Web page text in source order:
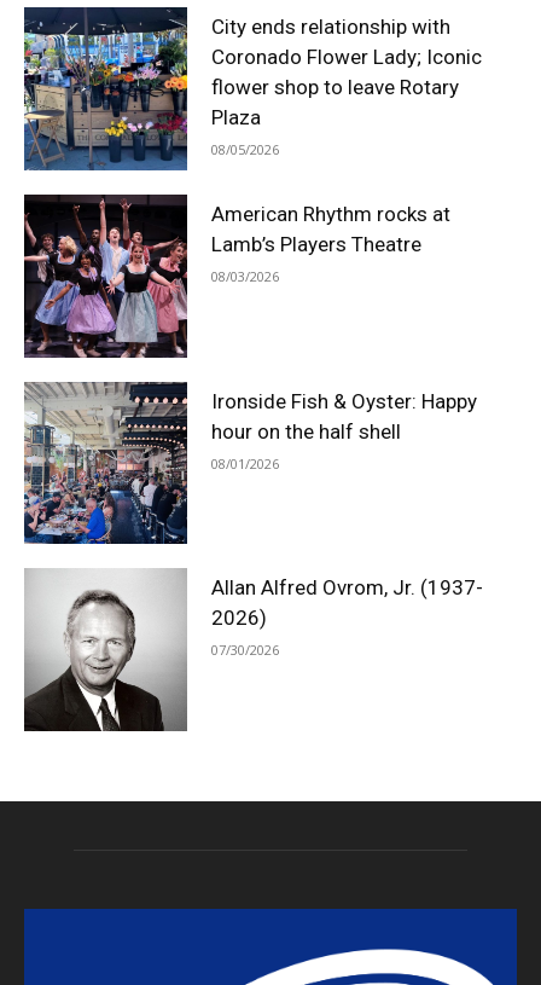
City ends relationship with
Coronado Flower Lady; Iconic
flower shop to leave Rotary
Plaza
08/05/2026
American Rhythm rocks at
Lamb’s Players Theatre
08/03/2026
Ironside Fish & Oyster: Happy
hour on the half shell
08/01/2026
Allan Alfred Ovrom, Jr. (1937-
2026)
07/30/2026